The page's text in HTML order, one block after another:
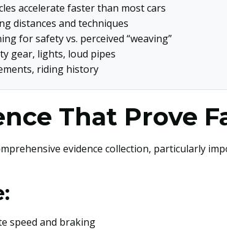
accelerate faster than most cars
distances and techniques
for safety vs. perceived “weaving”
gear, lights, loud pipes
riding history
That Prove
evidence collection, particularly
speed and braking